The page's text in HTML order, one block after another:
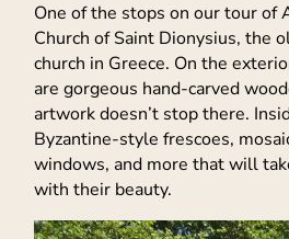
One of the stops on our tour of
Church of Saint Dionysius, the
church in Greece. On the
are gorgeous hand-carved
artwork doesn’t stop there.
Byzantine-style frescoes,
windows, and more that will
with their beauty.